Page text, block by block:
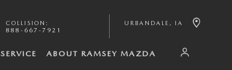
COLLISION :
888-667-7921
URBANDALE , IA
SERVICE ABOUT RAMSEY MAZDA